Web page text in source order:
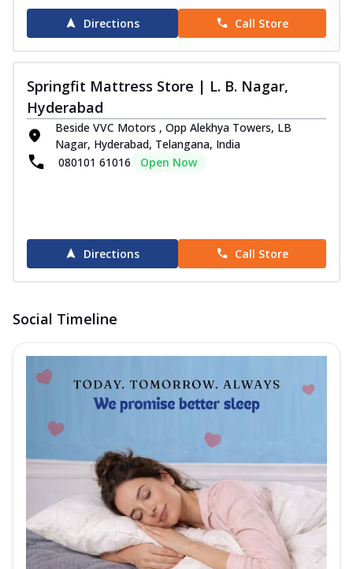
Directions Call Store
Springfit Mattress Store | L. B. Nagar,
Hyderabad
Beside VVC Motors , Opp Alekhya Towers, LB
Nagar, Hyderabad, Telangana, India
080101 61016
Open Now
Directions Call Store
Social Timeline